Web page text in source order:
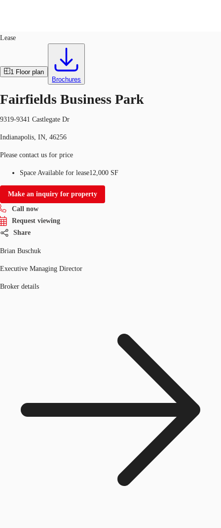
Trends and Insights
Call now Contact Us
Lease
1 Floor plan
Brochures
Fairfields Business Park
9319-9341 Castlegate Dr
Indianapolis, IN, 46256
Please contact us for price
Space Available for lease12,000 SF
Make an inquiry for property
Call now
Request viewing
Share
Brian Buschuk
Executive Managing Director
Broker details